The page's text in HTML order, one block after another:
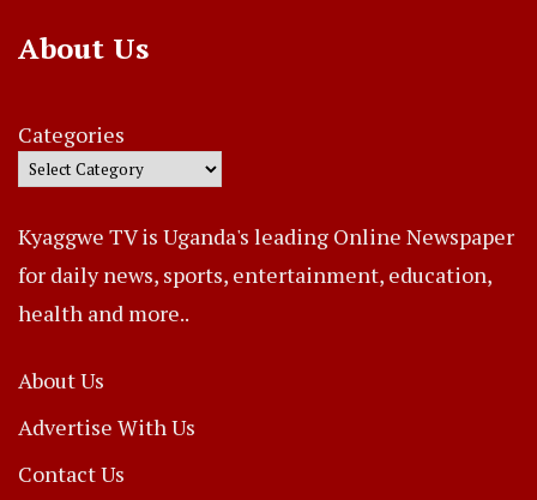
About Us
Categories
Kyaggwe TV is Uganda's leading Online Newspaper
for daily news, sports, entertainment, education,
health and more..
About Us
Advertise With Us
Contact Us